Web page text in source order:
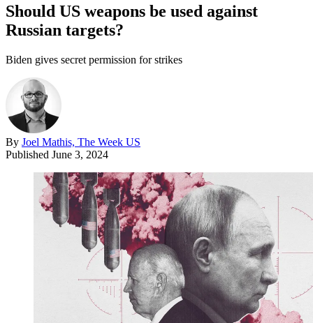
Should US weapons be used against
Russian targets?
Biden gives secret permission for strikes
By Joel Mathis, The Week US
Published June 3, 2024